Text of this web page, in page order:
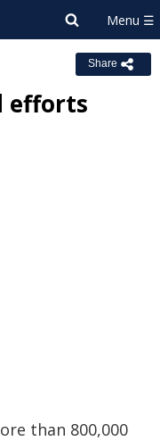
Share
efforts
than 800,000